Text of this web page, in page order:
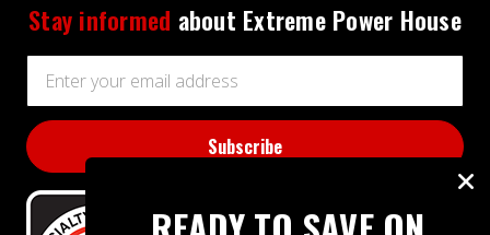
Stay informed about Extreme Power House
Address